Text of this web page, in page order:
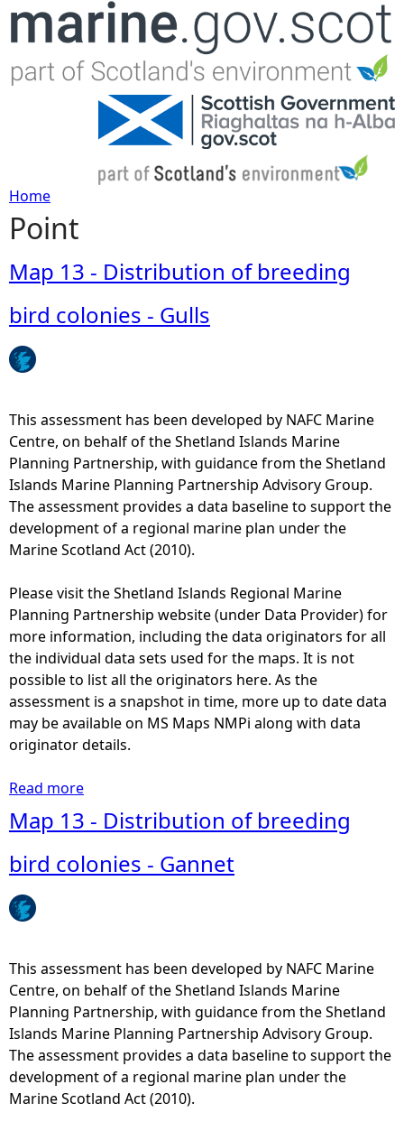
Jump to navigation
Y
o
u
a
e
h
e
e
Home
Point
Map 13 - Distribution of breeding
bird colonies - Gulls
This assessment has been developed by NAFC Marine
Centre, on behalf of the Shetland Islands Marine
Planning Partnership, with guidance from the Shetland
Islands Marine Planning Partnership Advisory Group.
The assessment provides a data baseline to support the
development of a regional marine plan under the
Marine Scotland Act (2010).
Please visit the Shetland Islands Regional Marine
Planning Partnership website (under Data Provider) for
more information, including the data originators for all
the individual data sets used for the maps. It is not
possible to list all the originators here. As the
assessment is a snapshot in time, more up to date data
may be available on MS Maps NMPi along with data
originator details.
Read more
o
u
t
1
3
-
D
i
s
t
Map 13 - Distribution of breeding
bird colonies - Gannet
This assessment has been developed by NAFC Marine
Centre, on behalf of the Shetland Islands Marine
Planning Partnership, with guidance from the Shetland
Islands Marine Planning Partnership Advisory Group.
The assessment provides a data baseline to support the
development of a regional marine plan under the
Marine Scotland Act (2010).